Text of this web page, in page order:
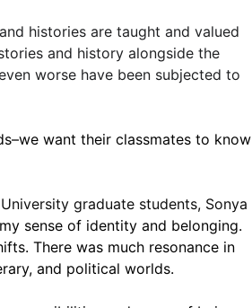
histories are taught and valued
and history alongside the
worse have been subjected to
want their classmates to know
graduate students, Sonya
sense of identity and belonging.
There was much resonance in
and political worlds.